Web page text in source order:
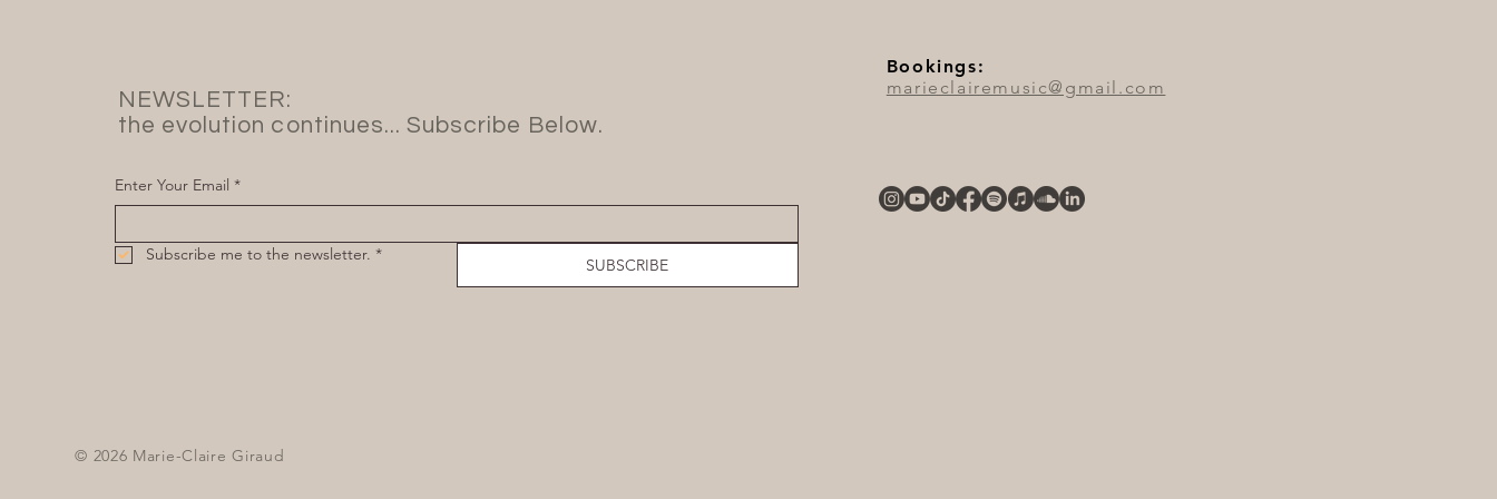
NEWSLETTER:
the evolution continues... Subscribe Below.
Enter Your Email *
Subscribe me to the newsletter. *
SUBSCRIBE
Bookings:
marieclairemusic@gmail.com
© 2026 Marie-Claire Giraud